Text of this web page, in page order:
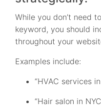
While you don’t need
keyword, you should
throughout your
Examples include:
“HVAC services
“Hair salon in